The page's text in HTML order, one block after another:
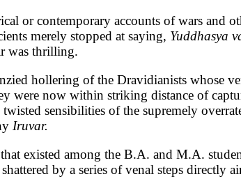
or contemporary accounts of wars and
merely stopped at saying, Yuddhasya
was thrilling.
hollering of the Dravidianists whose
were now within striking distance of
sensibilities of the supremely
Iruvar.
existed among the B.A. and M.A.
by a series of venal steps directly